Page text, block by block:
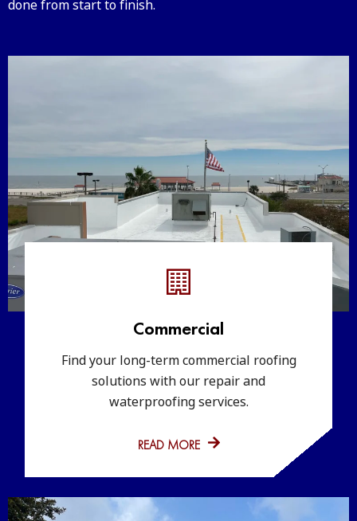
done from start to finish.
Commercial
Find your long-term commercial roofing
solutions with our repair and
waterproofing services.
READ MORE